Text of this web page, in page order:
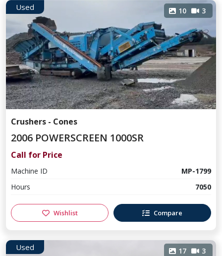
Used 10 3
Crushers - Cones
2006 POWERSCREEN 1000SR
Call for Price
Machine ID
MP-1799
Hours
7050
Wishlist Compare
Used 17 3